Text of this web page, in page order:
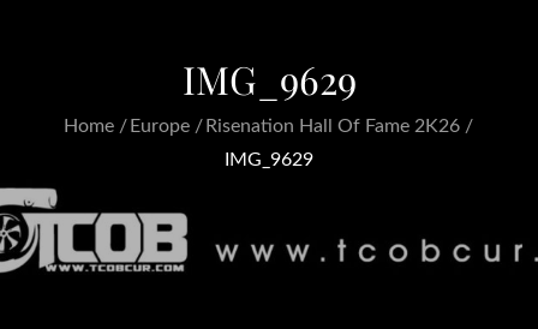
IMG_9629
Home Europe
Risenation Hall Of Fame 2K26
IMG_9629